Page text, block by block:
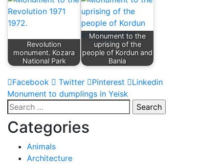
Revolution
monument. Kozara
National Park
Monument to the
uprising of the
people of Kordun and
Bania
Facebook Twitter Pinterest Linkedin
Post
navigation
Monument to dumplings in Yeisk
Search
for:
Categories
Animals
Architecture